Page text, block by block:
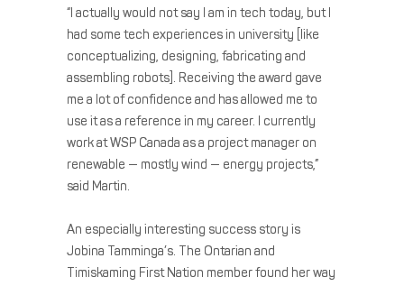
“I actually would not say I am in tech today, but I
had some tech experiences in university [like
conceptualizing, designing, fabricating and
assembling robots]. Receiving the award gave
me a lot of confidence and has allowed me to
use it as a reference in my career. I currently
work at WSP Canada as a project manager on
renewable — mostly wind — energy projects,”
said Martin.
An especially interesting success story is
Jobina Tamminga’s. The Ontarian and
Timiskaming First Nation member found her way